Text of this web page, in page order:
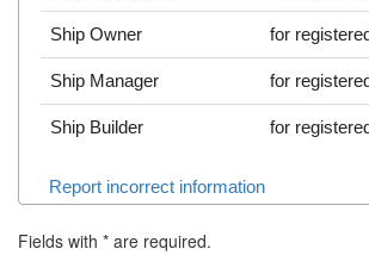
Ship Owner for
Ship Manager for
Ship Builder for
Report incorrect information
Fields with * are required.